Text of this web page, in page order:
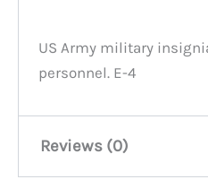
US Army military
personnel. E-4
Reviews (0)